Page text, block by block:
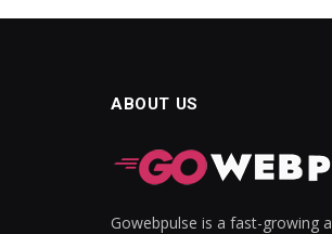
panel
ABOUT US
Gowebpulse is a fast-growing